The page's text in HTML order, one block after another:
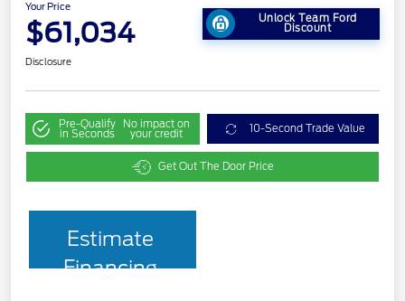
Your Price
$61,034 Unlock Team Ford
Discount
Disclosure
Pre-Qualify
in Seconds
No impact on
your credit 10-Second Trade Value
Get Out The Door Price
Estimate
Financing